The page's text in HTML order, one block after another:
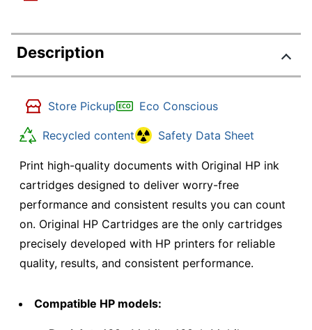
Description
Store Pickup Eco Conscious
Recycled content Safety Data Sheet
Print high-quality documents with Original HP ink
cartridges designed to deliver worry-free
performance and consistent results you can count
on. Original HP Cartridges are the only cartridges
precisely developed with HP printers for reliable
quality, results, and consistent performance.
Compatible HP models: